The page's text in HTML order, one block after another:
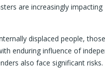
are increasingly impacting
displaced people,
enduring influence of
also face significant risks.